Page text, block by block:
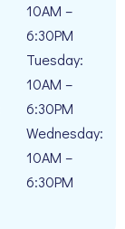
10AM –
6:30PM
Tuesday:
10AM –
6:30PM
Wednesday:
10AM –
6:30PM